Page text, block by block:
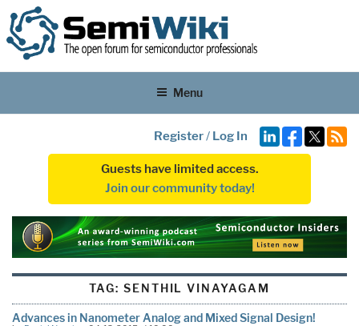
Menu
Register/ Log In
Guests have limited access.
Join our community today!
TAG: SENTHIL VINAYAGAM
Advances in Nanometer Analog and Mixed Signal Design!